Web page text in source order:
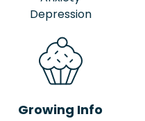
Depression
Growing Info